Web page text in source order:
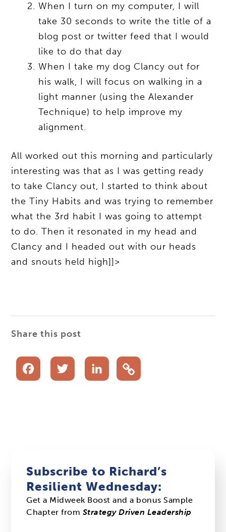
When I turn on my computer, I will
take 30 seconds to write the title of a
blog post or twitter feed that I would
like to do that day
When I take my dog Clancy out for
his walk, I will focus on walking in a
light manner (using the Alexander
Technique) to help improve my
alignment.
All worked out this morning and particularly
interesting was that as I was getting ready
to take Clancy out, I started to think about
the Tiny Habits and was trying to remember
what the 3rd habit I was going to attempt
to do. Then it resonated in my head and
Clancy and I headed out with our heads
and snouts held high]]>
Share this post
FacebookTwitterLinkedIn
Subscribe to Richard’s
Resilient Wednesday:
Get a Midweek Boost and a bonus Sample
Chapter from Strategy Driven Leadership